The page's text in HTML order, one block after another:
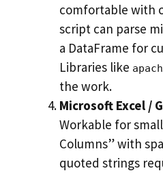
comfortable with
script can parse
a DataFrame for
Libraries like
the work.
Microsoft Excel /
Workable for
Columns” with
quoted strings